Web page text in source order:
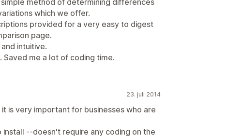
method of determining differences
which we offer.
provided for a very easy to digest
page.
intuitive.
me a lot of coding time.
23. juli 2014
is very important for businesses who are
--doesn't require any coding on the